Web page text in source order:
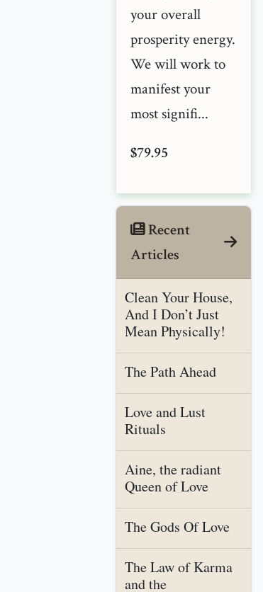
your overall
prosperity energy.
We will work to
manifest your
most signifi...
$79.95
Recent
Articles
Clean Your House,
And I Don’t Just
Mean Physically!
The Path Ahead
Love and Lust
Rituals
Aine, the radiant
Queen of Love
The Gods Of Love
The Law of Karma
and the